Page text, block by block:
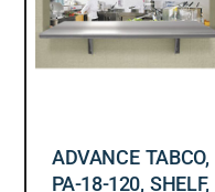
ADVANCE TABCO,
PA-18-120, SHELF,